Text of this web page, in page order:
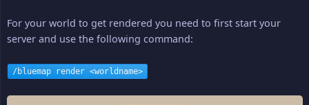
For your world to get rendered you need to first start your
server and use the following command:
/bluemap render <worldname>